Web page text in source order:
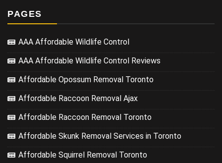
PAGES
AAA Affordable Wildlife Control
AAA Affordable Wildlife Control Reviews
Affordable Opossum Removal Toronto
Affordable Raccoon Removal Ajax
Affordable Raccoon Removal Toronto
Affordable Skunk Removal Services in Toronto
Affordable Squirrel Removal Toronto